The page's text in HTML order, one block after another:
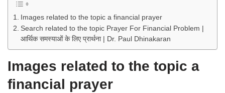
Images related to the topic a financial prayer
Search related to the topic Prayer For Financial Problem |
आर्थिक समस्याओं के लिए प्रार्थना | Dr. Paul Dhinakaran
Images related to the topic a
financial prayer